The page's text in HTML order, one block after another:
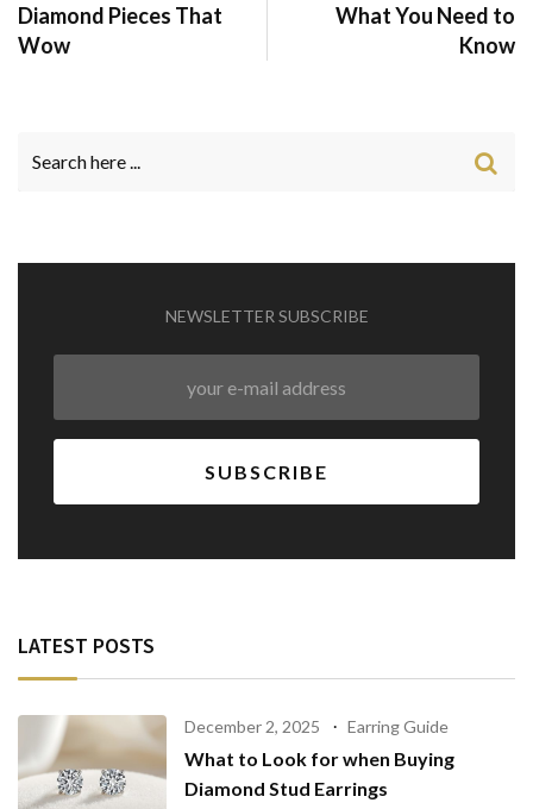
Diamond Pieces That
Wow
What You Need to
Know
NEWSLETTER SUBSCRIBE
LATEST POSTS
December 2, 2025 Earring Guide
What to Look for when Buying
Diamond Stud Earrings